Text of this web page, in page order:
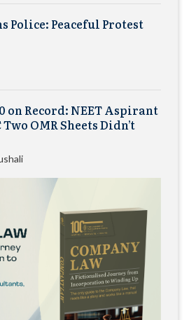
Police: Peaceful Protest
on Record: NEET Aspirant
OMR Sheets Didn’t